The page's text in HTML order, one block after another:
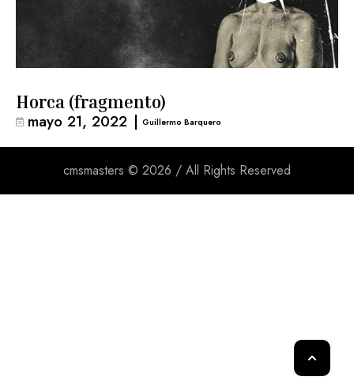
Horca (fragmento)
mayo 21, 2022 | Guillermo Barquero
cmsmasters © 2026 / All Rights Reserved